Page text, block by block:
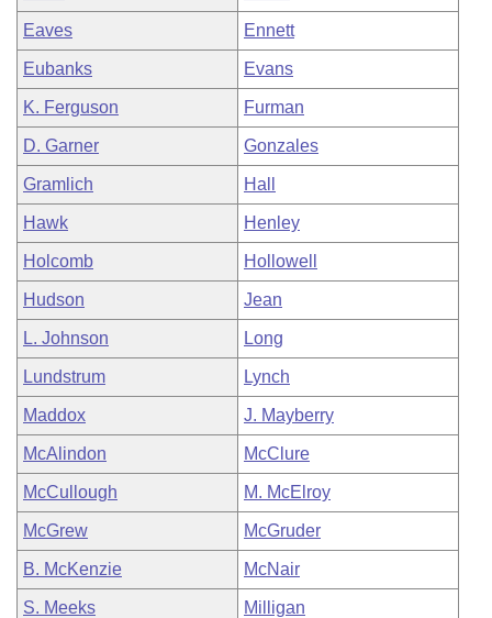
Eaves Ennett
Eubanks Evans
K. Ferguson Furman
D. Garner Gonzales
Gramlich Hall
Hawk Henley
Holcomb Hollowell
Hudson Jean
L. Johnson Long
Lundstrum Lynch
Maddox J. Mayberry
McAlindon McClure
McCullough M. McElroy
McGrew McGruder
B. McKenzie McNair
S. Meeks Milligan